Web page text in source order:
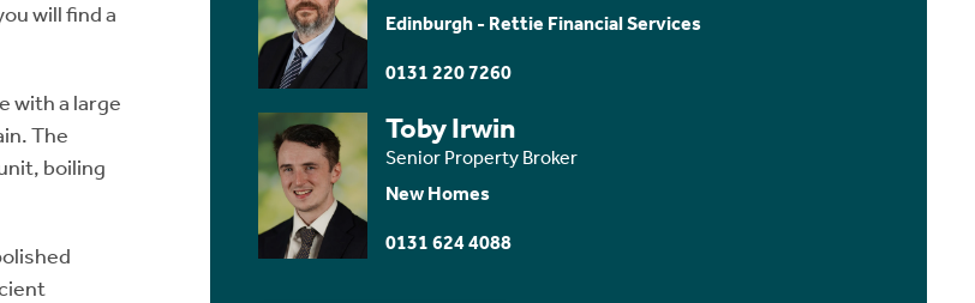
will find a
with a large
The
boiling
Edinburgh - Rettie Financial Services
0131 220 7260
Toby Irwin
Senior Property Broker
New Homes
0131 624 4088